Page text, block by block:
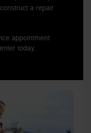
a repair
appointment
today.